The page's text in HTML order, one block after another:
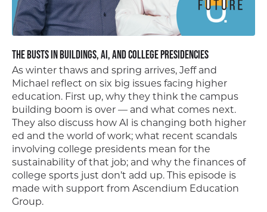
The Busts in Buildings, AI, and College Presidencies
As winter thaws and spring arrives, Jeff and
Michael reflect on six big issues facing higher
education. First up, why they think the campus
building boom is over — and what comes next.
They also discuss how AI is changing both higher
ed and the world of work; what recent scandals
involving college presidents mean for the
sustainability of that job; and why the finances of
college sports just don’t add up. This episode is
made with support from Ascendium Education
Group.